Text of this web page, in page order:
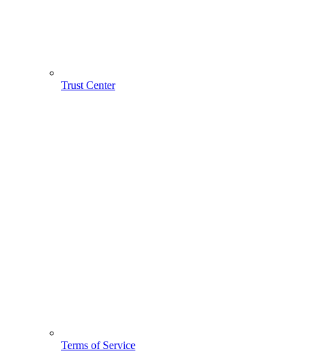
Trust Center
Terms of Service